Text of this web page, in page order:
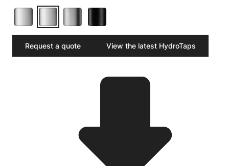
Request a quote View the latest HydroTaps